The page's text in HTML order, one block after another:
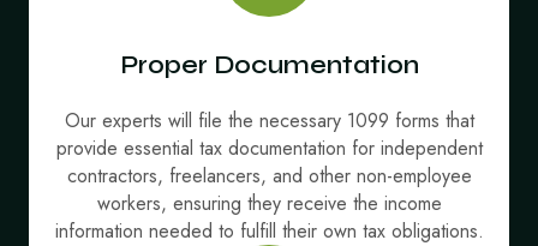
Proper Documentation
Our experts will file the necessary 1099 forms that
provide essential tax documentation for independent
contractors, freelancers, and other non-employee
workers, ensuring they receive the income
information needed to fulfill their own tax obligations.